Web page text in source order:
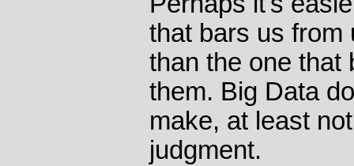
that bars us from
than the one that
them. Big Data
make, at least
judgment.